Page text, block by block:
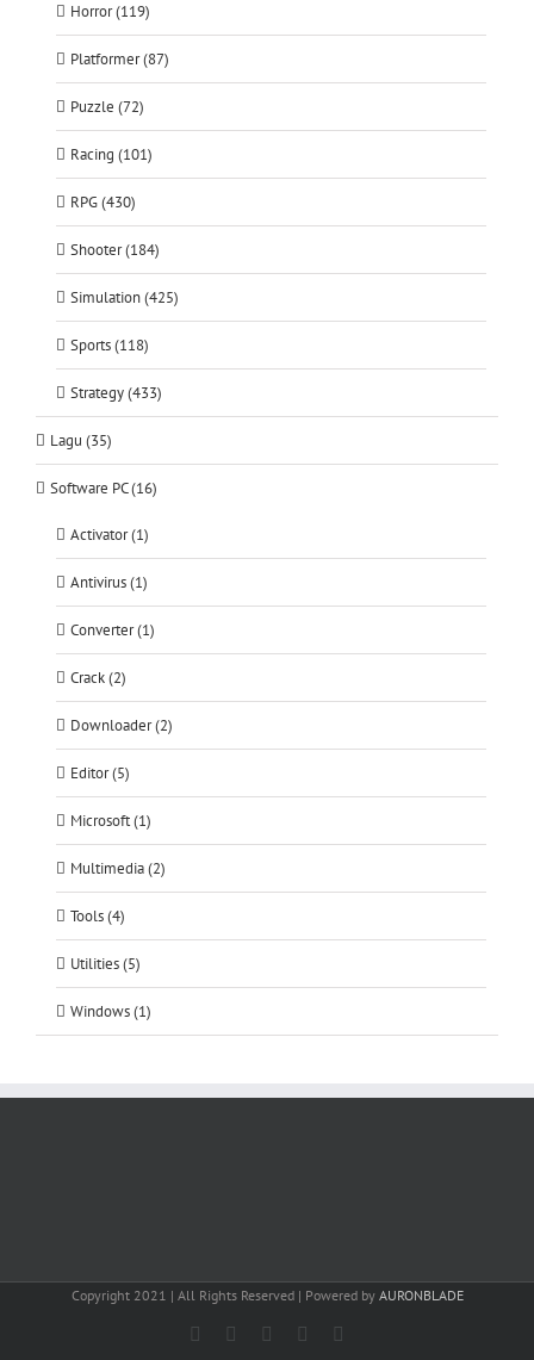
Horror (119)
Platformer (87)
Puzzle (72)
Racing (101)
RPG (430)
Shooter (184)
Simulation (425)
Sports (118)
Strategy (433)
Lagu (35)
Software PC (16)
Activator (1)
Antivirus (1)
Converter (1)
Crack (2)
Downloader (2)
Editor (5)
Microsoft (1)
Multimedia (2)
Tools (4)
Utilities (5)
Windows (1)
Copyright 2021 | All Rights Reserved | Powered by AURONBLADE
FacebookInstagram
Email SoundCloud